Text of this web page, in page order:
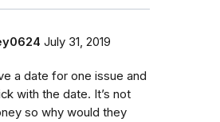
July 31, 2019
a date for one issue and
with the date. It’s not
so why would they